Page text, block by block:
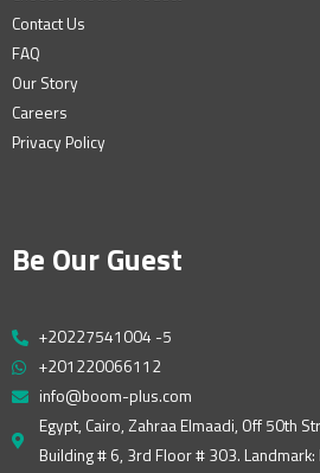
Contact Us
FAQ
Our Story
Careers
Privacy Policy
Be Our Guest
+20227541004 -5
+201220066112
info@boom-plus.com
Egypt, Cairo, Zahraa Elmaadi, Off 50th
Building # 6, 3rd Floor # 303.